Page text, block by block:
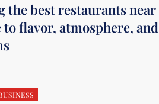
the best restaurants near
to flavor, atmosphere, and